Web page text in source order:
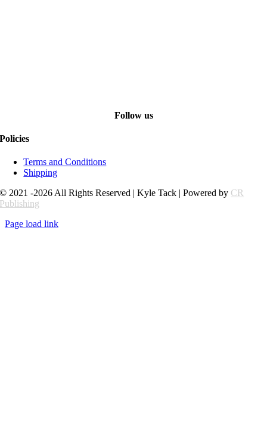
Follow us
Policies
Terms and Conditions
Shipping
© 2021 -2026 All Rights Reserved | Kyle Tack | Powered by CR
Publishing
Page load link